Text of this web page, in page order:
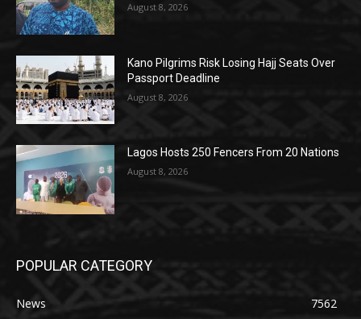
August 8, 2026
Kano Pilgrims Risk Losing Hajj Seats Over
Passport Deadline
August 8, 2026
Lagos Hosts 250 Fencers From 20 Nations
August 8, 2026
POPULAR CATEGORY
News
7562